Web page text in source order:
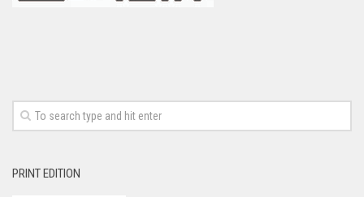
PRINT EDITION